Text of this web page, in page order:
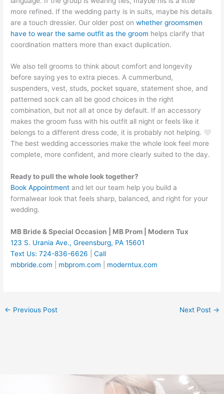
more refined. If the wedding party is in suits, maybe his details
are a touch dressier. Our older post onwhether groomsmen
have to wear the same outfit as the groom helps clarify that
coordination matters more than exact duplication.
We also tell grooms to think about comfort and longevity
before saying yes to extra pieces. A cummerbund,
suspenders, vest, studs, pocket square, statement shoe, and
patterned sock can all be good choices in the right
combination, but not all at once by default. If an accessory
makes the groom fuss with his outfit all night or feels like it
belongs to a different dress code, it is probably not helping.
The best wedding accessories make the whole look feel more
complete, more confident, and more clearly suited to the day.
Ready to pull the whole look together?
Book Appointment and let our team help you build a
formalwear look that feels sharp, balanced, and right for your
wedding.
MB Bride & Special Occasion | MB Prom | Modern Tux
123 S. Urania Ave., Greensburg, PA 15601
Text Us: 724-836-6626 |Call
mbbride.com
mbprom.com moderntux.com
← Previous Post Next Post →